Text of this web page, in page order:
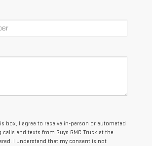
box, I agree to receive in-person or automated
and texts from Guys GMC Truck at the
I understand that my consent is not